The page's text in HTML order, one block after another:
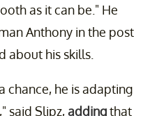
as it can be." He
Anthony in the post
about his skills.
chance, he is adapting
said Slipz,addingthat